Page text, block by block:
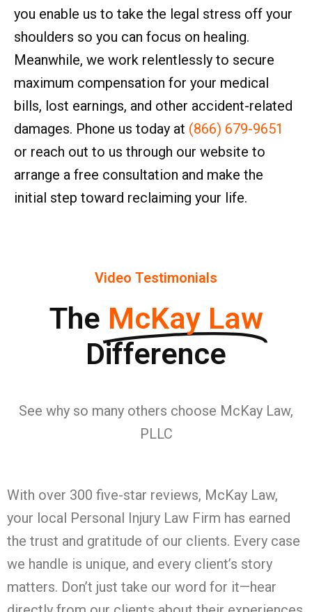
you enable us to take the legal stress off your
shoulders so you can focus on healing.
Meanwhile, we work relentlessly to secure
maximum compensation for your medical
bills, lost earnings, and other accident-related
damages. Phone us today at (866) 679-9651
or reach out to us through our website to
arrange a free consultation and make the
initial step toward reclaiming your life.
Video Testimonials
The McKay Law
Difference
See why so many others choose McKay Law,
PLLC
With over 300 five-star reviews, McKay Law,
your local Personal Injury Law Firm has earned
the trust and gratitude of our clients. Every case
we handle is unique, and every client’s story
matters. Don’t just take our word for it—hear